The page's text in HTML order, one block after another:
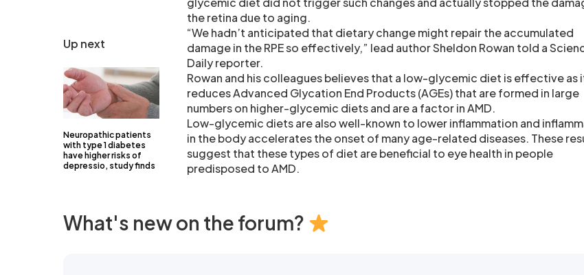
Up next
Neuropathic patients
with type 1 diabetes
have higher risks of
depressio, study finds
the retina due to aging.
“We hadn’t anticipated that dietary change might repair the accumulated
damage in the RPE so effectively,” lead author Sheldon Rowan told a
Daily reporter.
Rowan and his colleagues believes that a low-glycemic diet is effective as
reduces Advanced Glycation End Products (AGEs) that are formed in large
numbers on higher-glycemic diets and are a factor in AMD.
Low-glycemic diets are also well-known to lower inflammation and
in the body accelerates the onset of many age-related diseases. These
suggest that these types of diet are beneficial to eye health in people
predisposed to AMD.
What's new on the forum?